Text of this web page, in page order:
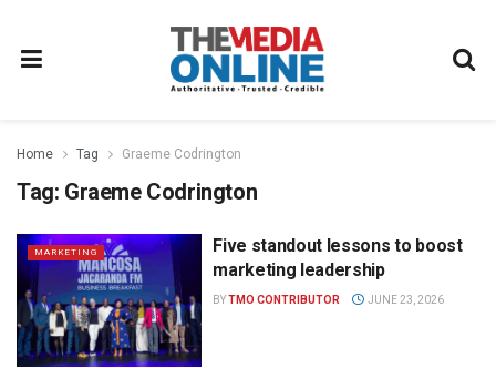
Home Tag Graeme Codrington
Tag: Graeme Codrington
MARKETING
Five standout lessons to boost
marketing leadership
BYTMO CONTRIBUTOR JUNE 23, 2026